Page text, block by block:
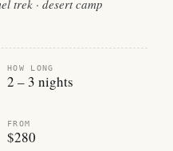
trek · desert camp
HOW LONG
2 – 3 nights
FROM
$280